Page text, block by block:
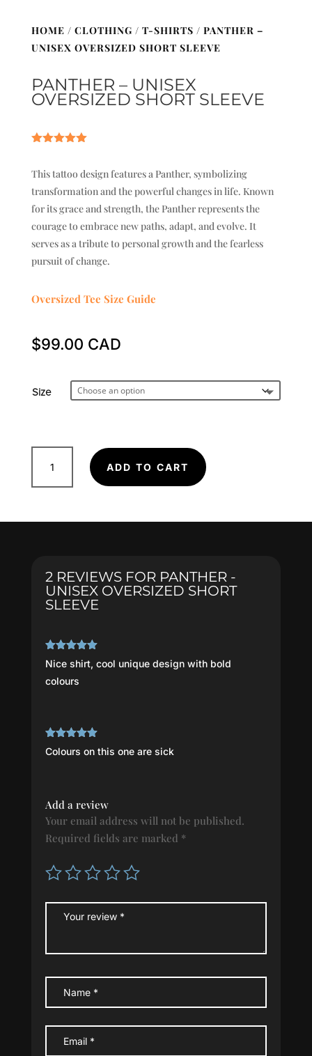
HOME / CLOTHING / T-SHIRTS / PANTHER –
UNISEX OVERSIZED SHORT SLEEVE
PANTHER – UNISEX
OVERSIZED SHORT SLEEVE
based on
ratings
This tattoo design features a Panther, symbolizing
transformation and the powerful changes in life. Known
for its grace and strength, the Panther represents the
courage to embrace new paths, adapt, and evolve. It
serves as a tribute to personal growth and the fearless
pursuit of change.
Oversized Tee Size Guide
$99.00
Size
Unisex
Short
ADD TO CART
2 REVIEWS FOR PANTHER -
UNISEX OVERSIZED SHORT
SLEEVE
Rated 5out
of 5
Nice shirt, cool unique design with bold
colours
Rated
of 5
Colours on this one are sick
Add a review
Your email address will not be published.
Required fields are marked *